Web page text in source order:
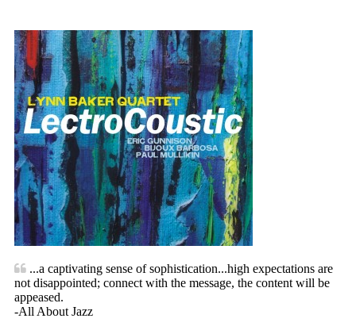
...a captivating sense of sophistication...high expectations are
not disappointed; connect with the message, the content will be
appeased.
-All About Jazz